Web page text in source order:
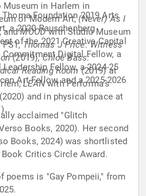
Museum in Harlem in
of Modern Art;(Never) As I
andMOODwith Studio Museum
PS1;Thomas J Price: Witness
(2019),Chloë Bass:
Reading Room (2019) at
LEANwith Performa's
and in physical space at
Foundation 2019 Arts
a 2020 Rauschenberg
of the 2021 Creative Capital
Commitment Digital Fellow, a
Fellow, a 2024-25
Art Fellow, and a 2025-2026
acclaimed "Glitch
Books, 2020). Her second
Books, 2024) was shortlisted
Critics Circle Award.
poems is "Gay Pompeii," from